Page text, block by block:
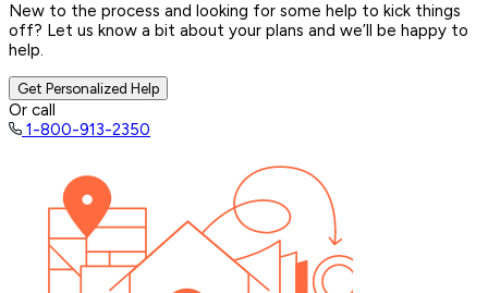
New to the process and looking for some help to kick things
off? Let us know a bit about your plans and we’ll be happy to
help.
Get Personalized Help
Or call
1-800-913-2350